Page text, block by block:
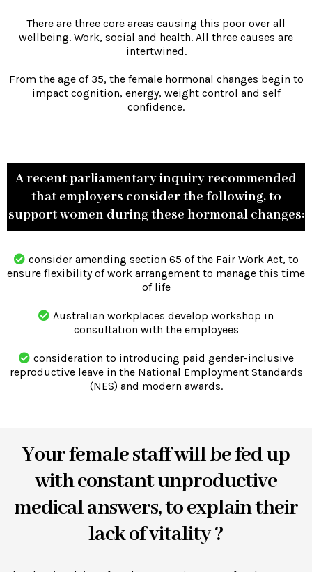
There are three core areas causing this poor over all
wellbeing. Work, social and health. All three causes are
intertwined.
From the age of 35, the female hormonal changes begin to
impact cognition, energy, weight control and self
confidence.
A recent parliamentary inquiry recommended
that employers consider the following, to
support women during these hormonal changes:
consider amending section 65 of the Fair Work Act, to
ensure flexibility of work arrangement to manage this time
of life
Australian workplaces develop workshop in
consultation with the employees
consideration to introducing paid gender-inclusive
reproductive leave in the National Employment Standards
(NES) and modern awards.
Your female staff will be fed up
with constant unproductive
medical answers, to explain their
lack of vitality ?